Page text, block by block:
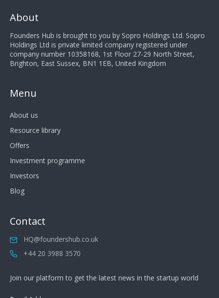
About
Founders Hub is brought to you by Sopro Holdings Ltd. Sopro
Holdings Ltd is private limited company registered under
company number 10358168, 1st Floor 27-29 North Street,
Brighton, East Sussex, BN1 1EB, United Kingdom
Menu
About us
Resource library
Offers
Investment programme
Investors
Blog
Contact
HQ@foundershub.co.uk
+44 20 3988 3570
Join our platform to get the latest news in the startup world